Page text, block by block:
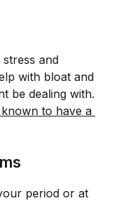
stress and
with bloat and
be dealing with.
to have a
period or at